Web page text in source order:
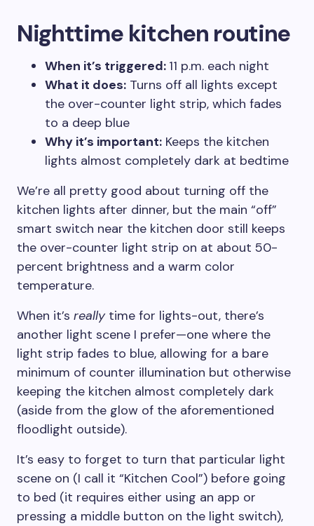
Nighttime kitchen routine
When it’s triggered: 11 p.m. each night
What it does: Turns off all lights except
the over-counter light strip, which fades
to a deep blue
Why it’s important: Keeps the kitchen
lights almost completely dark at bedtime
We’re all pretty good about turning off the
kitchen lights after dinner, but the main “off”
smart switch near the kitchen door still keeps
the over-counter light strip on at about 50-
percent brightness and a warm color
temperature.
When it’s really time for lights-out, there’s
another light scene I prefer—one where the
light strip fades to blue, allowing for a bare
minimum of counter illumination but otherwise
keeping the kitchen almost completely dark
(aside from the glow of the aforementioned
floodlight outside).
It’s easy to forget to turn that particular light
scene on (I call it “Kitchen Cool”) before going
to bed (it requires either using an app or
pressing a middle button on the light switch),